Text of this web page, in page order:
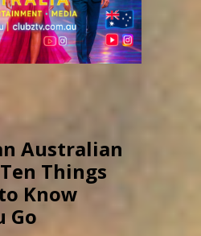
Australian
Things
Know
Go